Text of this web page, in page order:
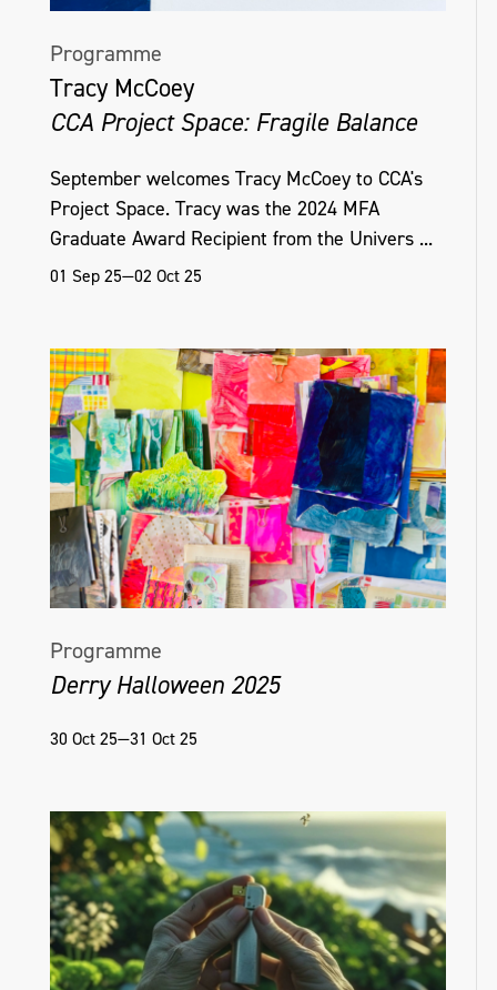
Programme
Tracy McCoey
CCA Project Space: Fragile Balance
September welcomes Tracy McCoey to CCA's
Project Space. Tracy was the 2024 MFA
Graduate Award Recipient from the Univers ...
01 Sep 25—02 Oct 25
Programme
Derry Halloween 2025
30 Oct 25—31 Oct 25